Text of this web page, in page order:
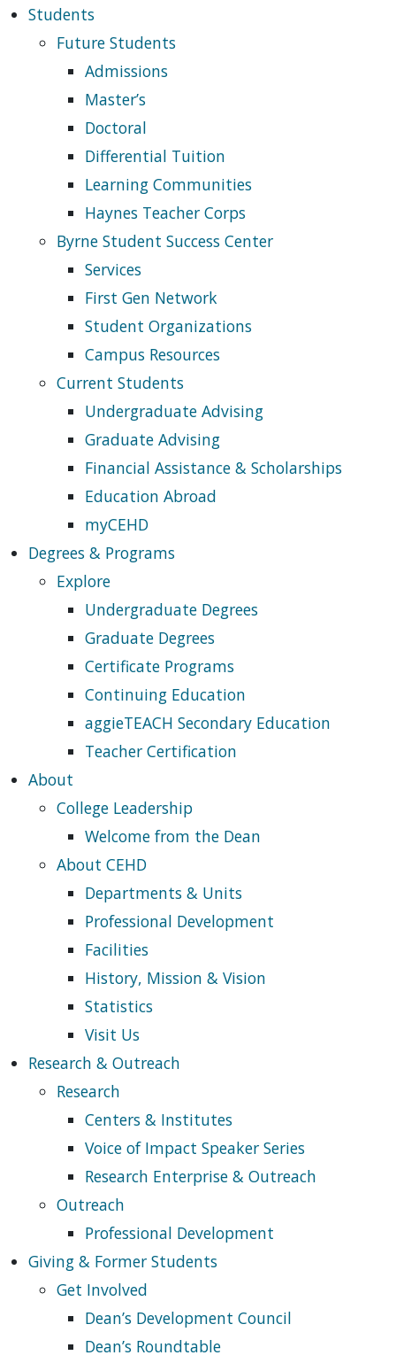
Students
Future Students
Admissions
Master’s
Doctoral
Differential Tuition
Learning Communities
Haynes Teacher Corps
Byrne Student Success Center
Services
First Gen Network
Student Organizations
Campus Resources
Current Students
Undergraduate Advising
Graduate Advising
Financial Assistance & Scholarships
Education Abroad
myCEHD
Degrees & Programs
Explore
Undergraduate Degrees
Graduate Degrees
Certificate Programs
Continuing Education
aggieTEACH Secondary Education
Teacher Certification
About
College Leadership
Welcome from the Dean
About CEHD
Departments & Units
Professional Development
Facilities
History, Mission & Vision
Statistics
Visit Us
Research & Outreach
Research
Centers & Institutes
Voice of Impact Speaker Series
Research Enterprise & Outreach
Outreach
Professional Development
Giving & Former Students
Get Involved
Dean’s Development Council
Dean’s Roundtable